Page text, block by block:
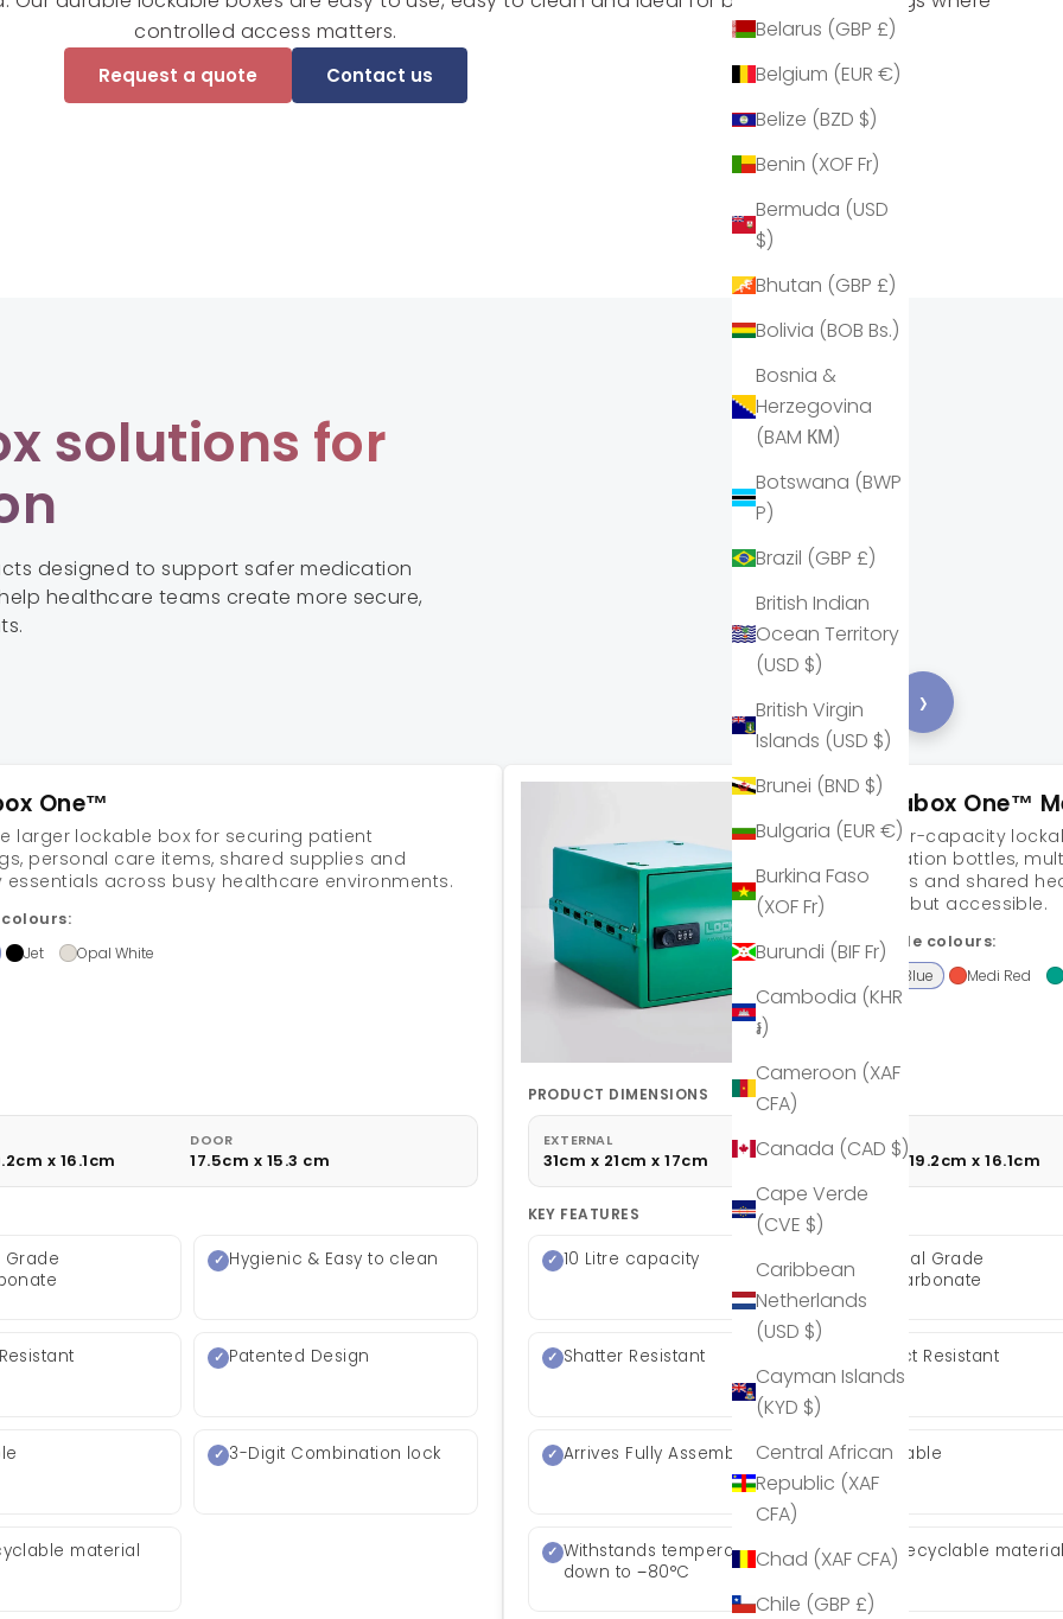
Belarus (GBP £)
Belgium (EUR €)
Belize (BZD $)
Benin (XOF Fr)
Bermuda (USD
$)
Bhutan (GBP £)
Bolivia (BOB Bs.)
Bosnia &
Herzegovina
(BAM КМ)
Botswana (BWP
P)
Brazil (GBP £)
British Indian
Ocean Territory
(USD $)
British Virgin
Islands (USD $)
Brunei (BND $)
Bulgaria (EUR €)
Burkina Faso
(XOF Fr)
Burundi (BIF Fr)
Cambodia (KHR
៛)
Cameroon (XAF
CFA)
Canada (CAD $)
Cape Verde
(CVE $)
Caribbean
Netherlands
(USD $)
Cayman Islands
(KYD $)
Central African
Republic (XAF
CFA)
Chad (XAF CFA)
Chile (GBP £)
controlled access matters.
Request a quote Contact us
solutions for
designed to support safer medication
healthcare teams create more secure,
‹ ›
One™
larger lockable box for securing patient
personal care items, shared supplies and
essentials across busy healthcare environments.
Jet Opal White
x 16.1cm
DOOR
17.5cm x 15.3 cm
Grade
Hygienic & Easy to clean
Patented Design
3-Digit Combination lock
material
Lockabox One™
A higher-capacity
medication bottles,
supplies and shared
secure but accessible.
Available colours:
Medi Blue
Medi Red
PRODUCT DIMENSIONS
EXTERNAL
31cm x 21cm x 17cm
INTERNAL
28.3cm x 19.2cm x 16.1cm
KEY FEATURES
10 Litre capacity
Medical Grade
Polycarbonate
Shatter Resistant Impact Resistant
Arrives Fully Assembled Stackable
Withstands temperatures
down to −80°C
95% recyclable